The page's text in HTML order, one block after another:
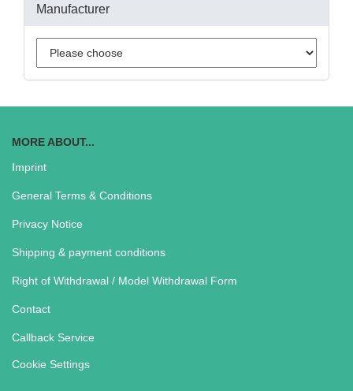
Manufacturer
MORE ABOUT...
Imprint
General Terms & Conditions
Privacy Notice
Shipping & payment conditions
Right of Withdrawal / Model Withdrawal Form
Contact
Callback Service
Cookie Settings